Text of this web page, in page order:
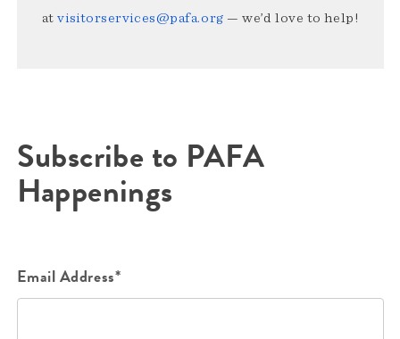
atvisitorservices@pafa.org — we’d love to help!
Subscribe to PAFA
Happenings
Email Address*